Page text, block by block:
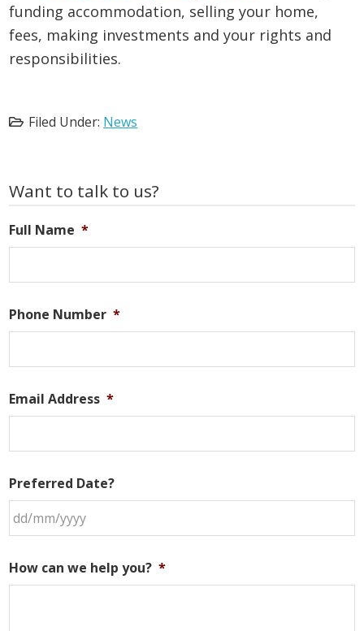
funding accommodation, selling your home,
fees, making investments and your rights and
responsibilities.
Filed Under: News
Primary
Want to talk to us?
Full Name *
Phone Number *
Email Address *
Preferred Date?
slash
MM
How can we help you? *